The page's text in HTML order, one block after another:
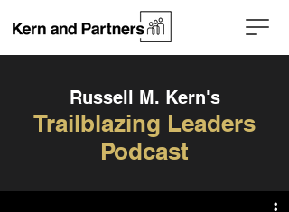
Russell M. Kern's
Trailblazing Leaders
Podcast